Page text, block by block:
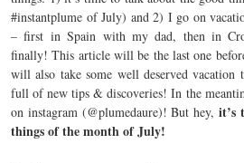
#instantplume of July) and 2) I go on
– first in Spain with my dad, then in
finally! This article will be the last one
will also take some well deserved vacation
full of new tips & discoveries! In the
on instagram (@plumedaure)! But hey,it’s
things of the month of July!